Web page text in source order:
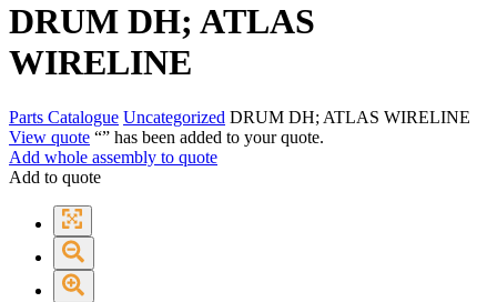
DRUM DH; ATLAS
WIRELINE
Parts Catalogue Uncategorized DRUM DH; ATLAS WIRELINE
View quote “” has been added to your quote.
Add whole assembly to quote
Add to quote